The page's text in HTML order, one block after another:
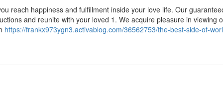
reach happiness and fulfillment inside your love life. Our
and reunite with your loved 1. We acquire pleasure in viewing
https://frankx973ygn3.activablog.com/36562753/the-best-side-of-